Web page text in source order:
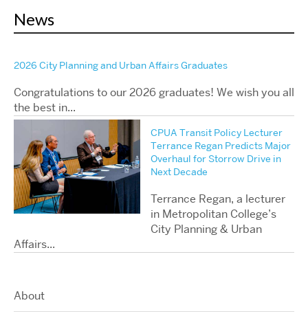
News
2026 City Planning and Urban Affairs Graduates
Congratulations to our 2026 graduates! We wish you all
the best in...
CPUA Transit Policy Lecturer
Terrance Regan Predicts Major
Overhaul for Storrow Drive in
Next Decade
Terrance Regan, a lecturer
in Metropolitan College’s
City Planning & Urban
Affairs...
About